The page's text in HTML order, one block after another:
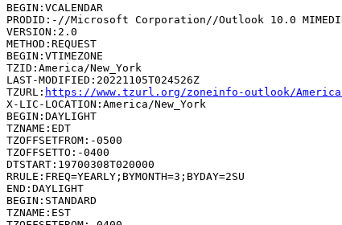
BEGIN:VCALENDAR
PRODID:-//Microsoft Corporation//Outlook 10.0
VERSION:2.0
METHOD:REQUEST
BEGIN:VTIMEZONE
TZID:America/New_York
LAST-MODIFIED:20221105T024526Z
TZURL: https://www.tzurl.org/zoneinfo-outlook/America/
X-LIC-LOCATION:America/New_York
BEGIN:DAYLIGHT
TZNAME:EDT
TZOFFSETFROM:-0500
TZOFFSETTO:-0400
DTSTART:19700308T020000
RRULE:FREQ=YEARLY;BYMONTH=3;BYDAY=2SU
END:DAYLIGHT
BEGIN:STANDARD
TZNAME:EST